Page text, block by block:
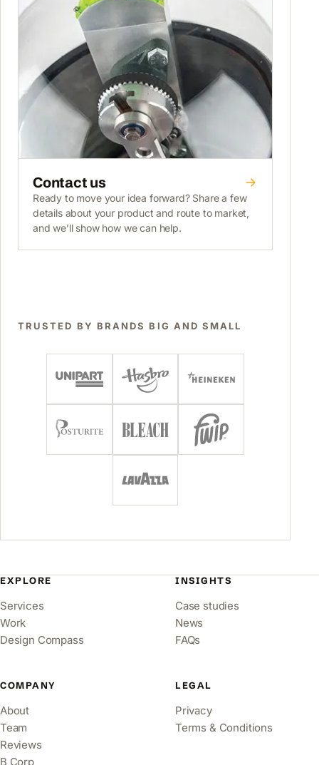
Contact us
Ready to move your idea forward? Share a few
details about your product and route to market,
and we’ll show how we can help.
TRUSTED BY BRANDS BIG AND SMALL
EXPLORE
Services
Work
Design Compass
INSIGHTS
Case studies
News
FAQs
COMPANY
About
Team
Reviews
B Corp
LEGAL
Privacy
Terms & Conditions